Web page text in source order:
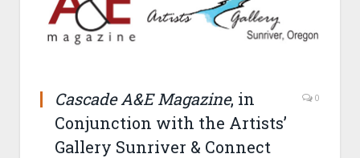
Cascade A&E Magazine, in
Conjunction with the Artists’
Gallery Sunriver & Connect
0